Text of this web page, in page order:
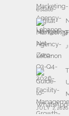
JULY 2,2026